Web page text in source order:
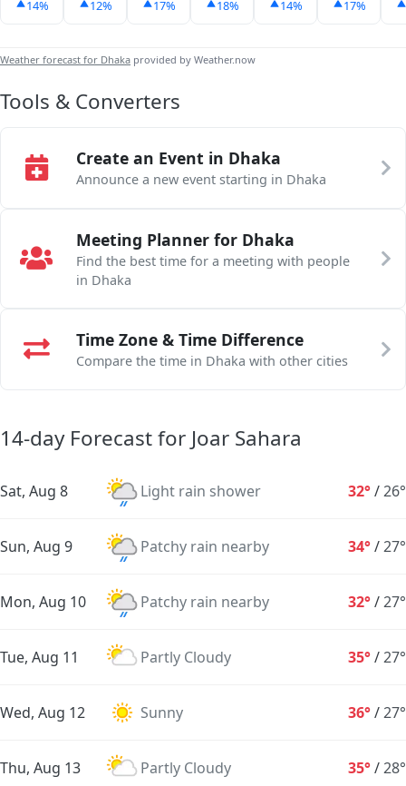
14% 12% 17% 18% 14% 17%
Weather forecast for Dhaka provided by Weather.now
Tools & Converters
Create an Event in Dhaka
Announce a new event starting in Dhaka
Meeting Planner for Dhaka
Find the best time for a meeting with people
in Dhaka
Time Zone & Time Difference
Compare the time in Dhaka with other cities
14-day Forecast for Joar Sahara
Sat, Aug 8 Light rain shower 32°/26°
Sun, Aug 9 Patchy rain nearby 34°/27°
Mon, Aug 10 Patchy rain nearby 32°/27°
Tue, Aug 11 Partly Cloudy 35°/27°
Wed, Aug 12 Sunny 36°/27°
Thu, Aug 13 Partly Cloudy 35°/28°